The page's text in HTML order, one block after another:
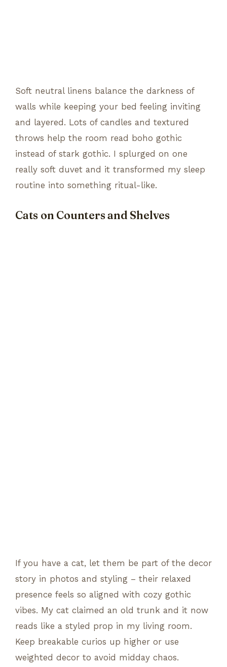
Soft neutral linens balance the darkness of
walls while keeping your bed feeling inviting
and layered. Lots of candles and textured
throws help the room read boho gothic
instead of stark gothic. I splurged on one
really soft duvet and it transformed my sleep
routine into something ritual-like.
Cats on Counters and Shelves
If you have a cat, let them be part of the decor
story in photos and styling – their relaxed
presence feels so aligned with cozy gothic
vibes. My cat claimed an old trunk and it now
reads like a styled prop in my living room.
Keep breakable curios up higher or use
weighted decor to avoid midday chaos.